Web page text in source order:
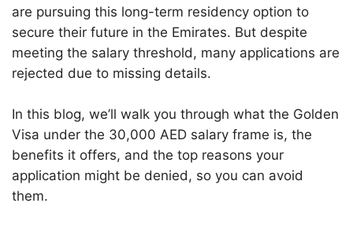
are pursuing this long-term residency option to
secure their future in the Emirates. But despite
meeting the salary threshold, many applications are
rejected due to missing details.
In this blog, we’ll walk you through what the Golden
Visa under the 30,000 AED salary frame is, the
benefits it offers, and the top reasons your
application might be denied, so you can avoid
them.